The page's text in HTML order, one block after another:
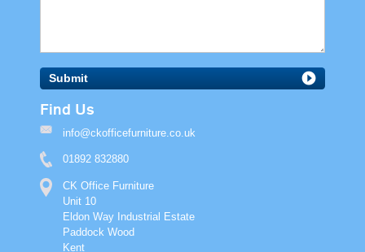
Submit
Find Us
info@ckofficefurniture.co.uk
01892 832880
CK Office Furniture
Unit 10
Eldon Way Industrial Estate
Paddock Wood
Kent